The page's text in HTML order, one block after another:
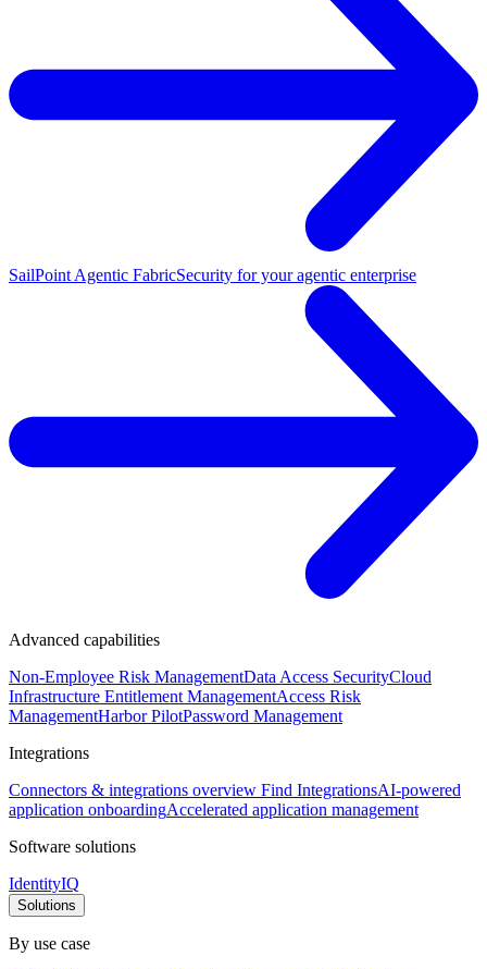
SailPoint Agentic FabricSecurity for your agentic enterprise
Advanced capabilities
Non-Employee Risk ManagementData Access SecurityCloud
Infrastructure Entitlement ManagementAccess Risk
ManagementHarbor PilotPassword Management
Integrations
Connectors & integrations overview Find IntegrationsAI-powered
application onboardingAccelerated application management
Software solutions
IdentityIQ
Solutions
By use case